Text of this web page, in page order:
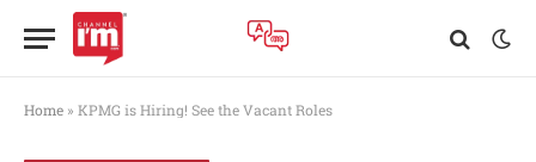
Home » KPMG is Hiring! See the Vacant Roles